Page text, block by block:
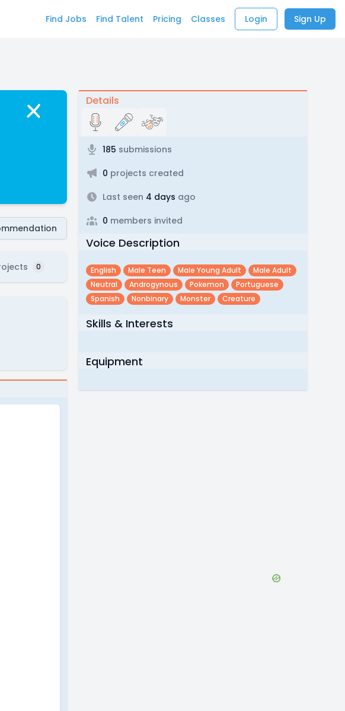
Find Jobs Find Talent Pricing Classes Login Sign Up
0
Details
185 submissions
0 projects created
Last seen 4 days ago
0 members invited
Voice Description
English Male Teen Male Young Adult
Male Adult
Neutral
Androgynous Pokemon
Portuguese
Spanish
Nonbinary Monster Creature
Skills & Interests
Equipment